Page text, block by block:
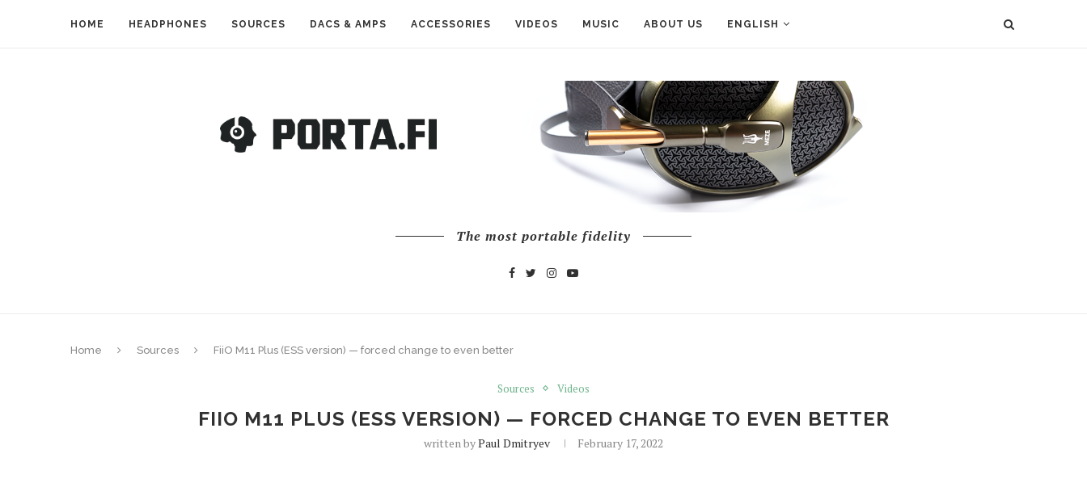
HOME HEADPHONES SOURCES DACS & AMPS ACCESSORIES VIDEOS MUSIC ABOUT US ENGLISH
The most portable fidelity
Home Sources FiiO M11 Plus (ESS version) — forced change to even better
Sources Videos
FIIO M11 PLUS (ESS VERSION) — FORCED CHANGE TO EVEN BETTER
written byPaul Dmitryev February 17, 2022